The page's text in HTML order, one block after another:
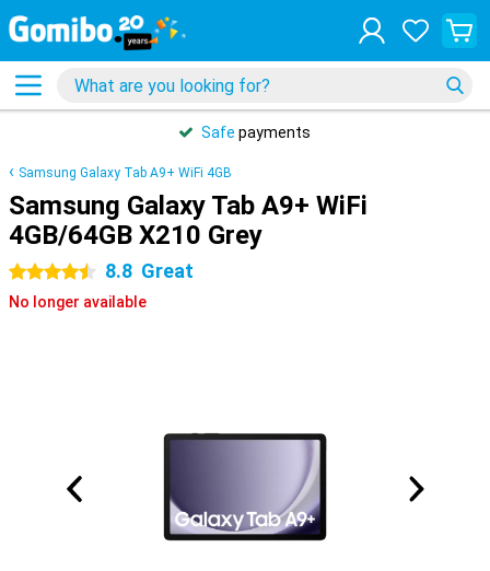
Safe payments
Samsung Galaxy Tab A9+ WiFi 4GB
Samsung Galaxy Tab A9+ WiFi
4GB/64GB X210 Grey
4.5 stars 8.8 Great
No longer available